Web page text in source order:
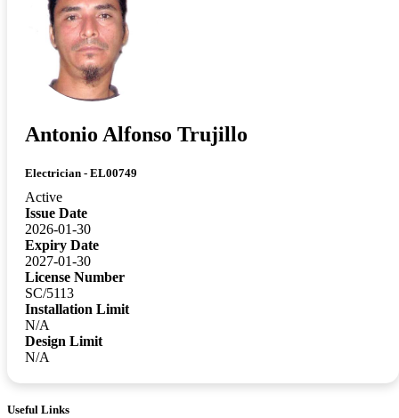
Antonio Alfonso Trujillo
Electrician - EL00749
Active
Issue Date
2026-01-30
Expiry Date
2027-01-30
License Number
SC/5113
Installation Limit
N/A
Design Limit
N/A
Useful Links